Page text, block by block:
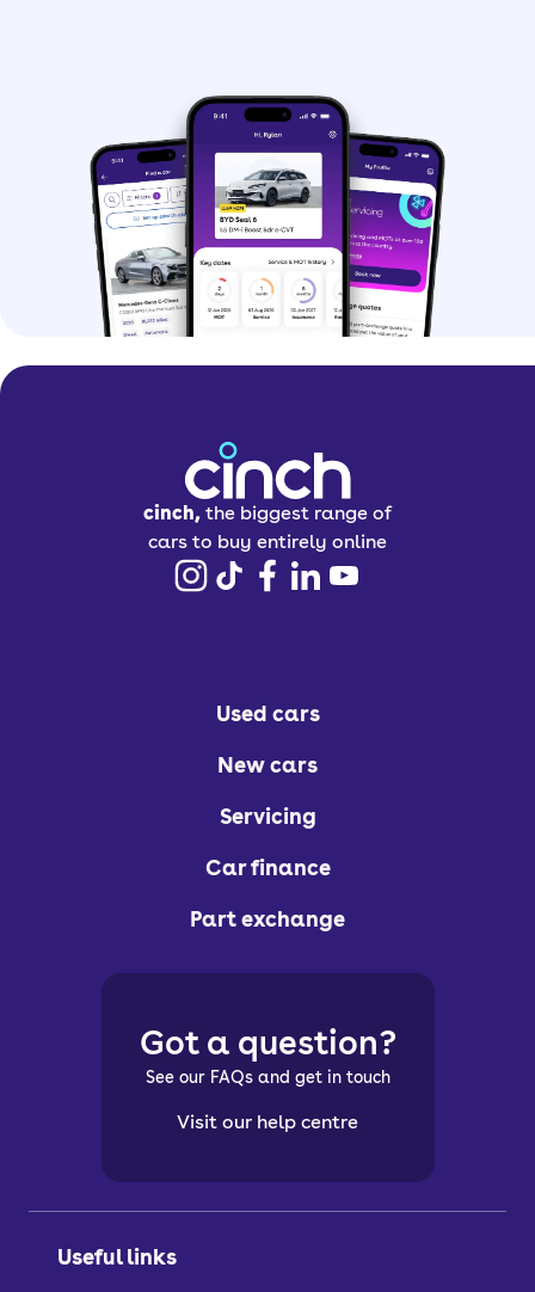
cinch, the biggest range of
cars to buy entirely online
Used cars
New cars
Servicing
Car finance
Part exchange
Useful links
Got a question?
See our FAQs and get in touch
Visit our help centre